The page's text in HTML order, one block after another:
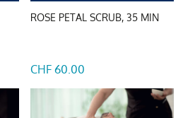
ROSE PETAL SCRUB, 35 MIN
CHF 60.00